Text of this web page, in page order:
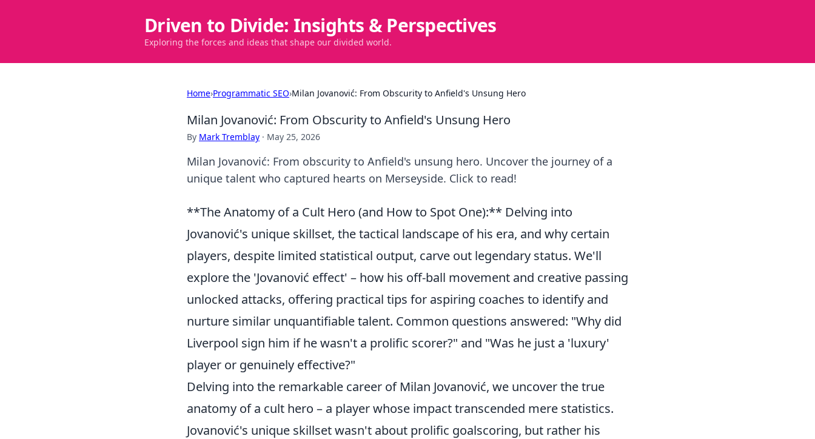
Driven to Divide: Insights & Perspectives
Exploring the forces and ideas that shape our divided world.
Home›Programmatic SEO›Milan Jovanović: From Obscurity to Anfield's Unsung Hero
Milan Jovanović: From Obscurity to Anfield's Unsung Hero
By Mark Tremblay · May 25, 2026
Milan Jovanović: From obscurity to Anfield's unsung hero. Uncover the journey of a
unique talent who captured hearts on Merseyside. Click to read!
**The Anatomy of a Cult Hero (and How to Spot One):** Delving into
Jovanović's unique skillset, the tactical landscape of his era, and why certain
players, despite limited statistical output, carve out legendary status. We'll
explore the 'Jovanović effect' – how his off-ball movement and creative passing
unlocked attacks, offering practical tips for aspiring coaches to identify and
nurture similar unquantifiable talent. Common questions answered: "Why did
Liverpool sign him if he wasn't a prolific scorer?" and "Was he just a 'luxury'
player or genuinely effective?"
Delving into the remarkable career of Milan Jovanović, we uncover the true
anatomy of a cult hero – a player whose impact transcended mere statistics.
Jovanović's unique skillset wasn't about prolific goalscoring, but rather his